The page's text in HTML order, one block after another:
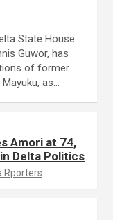
State House
Guwor, has
of former
as…
Amori at 74,
Delta Politics
Rporters